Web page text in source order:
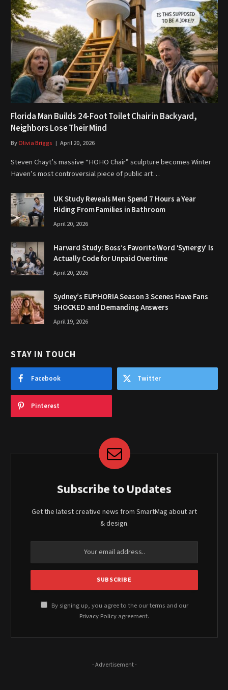
Florida Man Builds 24-Foot Toilet Chair in Backyard,
Neighbors Lose Their Mind
ByOlivia Briggs April 20, 2026
Steven Chayt’s massive “HOHO Chair” sculpture becomes Winter
Haven’s most controversial piece of public art…
UK Study Reveals Men Spend 7 Hours a Year
Hiding From Families in Bathroom
April 20, 2026
Harvard Study: Boss’s Favorite Word ‘Synergy’ Is
Actually Code for Unpaid Overtime
April 20, 2026
Sydney’s EUPHORIA Season 3 Scenes Have Fans
SHOCKED and Demanding Answers
April 19, 2026
STAY IN TOUCH
Facebook Twitter
Pinterest
Subscribe to Updates
Get the latest creative news from SmartMag about art
& design.
By signing up, you agree to the our terms and our
Privacy Policy agreement.
- Advertisement -